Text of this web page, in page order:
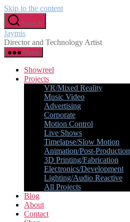
Skip to the content
Search
Jaymis
Director and Technology Artist
Menu
Showreel
Projects
VR/Mixed Reality
Music Video
Advertising
Corporate
Motion Control
Live Shows
Timelapse/Slow Motion
Animation/Post-Production
3D Printing/Fabrication
Electronics/Development
Lighting/Audio Reactive
All Projects
Blog
About
Contact